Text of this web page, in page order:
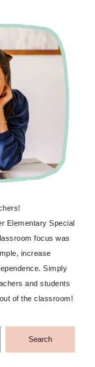
Elementary Special
focus was
increase
Simply
and students
of the classroom!
Search